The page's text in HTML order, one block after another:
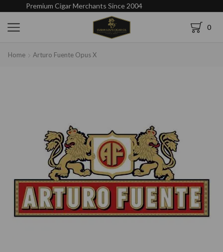
Premium Cigar Merchants Since 2004
0
Home Arturo Fuente Opus X